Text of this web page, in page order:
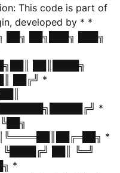
This code is part of
developed by * *
██╗ ██╗███╗ ███╗
██║████╗
██╔╝ *
*
*
██║ ╚═╝
*